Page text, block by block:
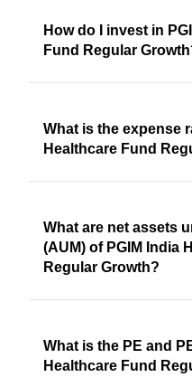
How do I invest in
Fund Regular
What is the expense
Healthcare Fund
What are net assets
(AUM) of PGIM India
Regular Growth?
What is the PE and
Healthcare Fund